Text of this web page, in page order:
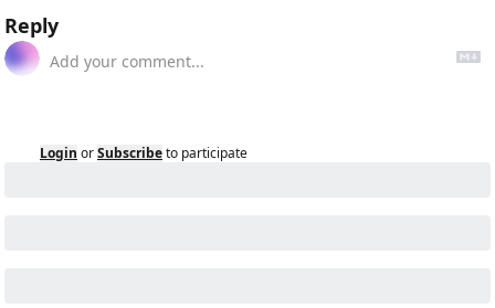
Reply
Login orSubscribeto participate